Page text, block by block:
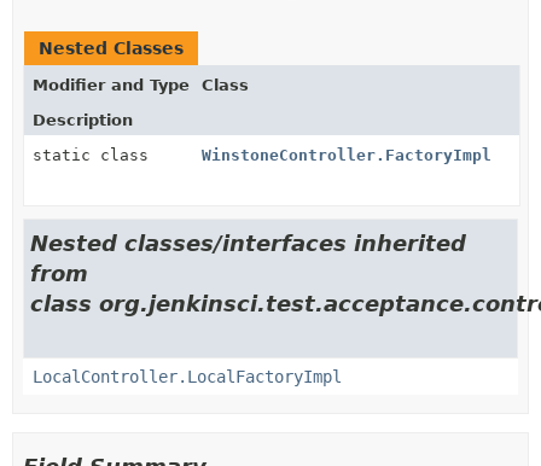
Nested Classes
Modifier and Type
Class
Description
static class
WinstoneController.FactoryImpl
Nested classes/interfaces inherited
from
class
LocalController.LocalFactoryImpl